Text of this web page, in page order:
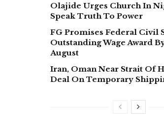
Olajide Urges Church In
Speak Truth To Power
FG Promises Federal Civil
Outstanding Wage Award
August
Iran, Oman Near Strait Of
Deal On Temporary